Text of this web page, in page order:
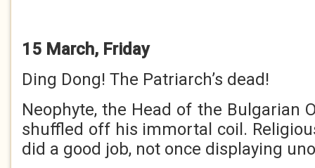
15 March, Friday
Ding Dong! The Patriarch’s dead!
Neophyte, the Head of the Bulgarian
shuffled off his immortal coil.
did a good job, not once displaying